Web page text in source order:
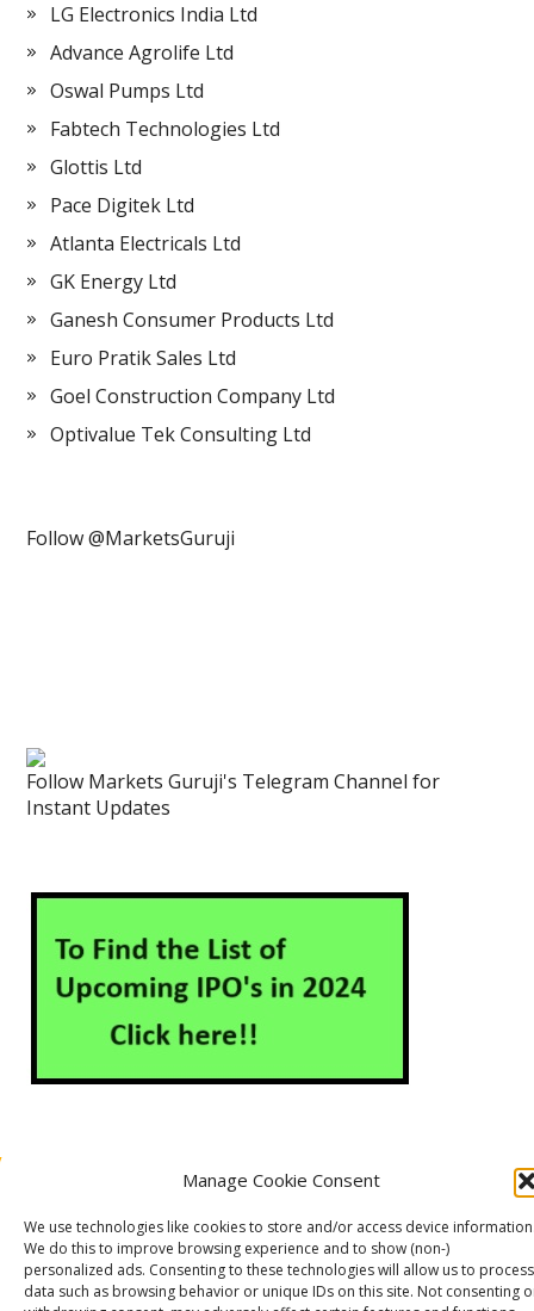
Manage Cookie Consent
We use technologies like cookies to store and/or access device
We do this to improve browsing experience and to show (non-)
personalized ads. Consenting to these technologies will allow us to process
data such as browsing behavior or unique IDs on this site. Not consenting
LG Electronics India Ltd
Advance Agrolife Ltd
Oswal Pumps Ltd
Fabtech Technologies Ltd
Glottis Ltd
Pace Digitek Ltd
Atlanta Electricals Ltd
GK Energy Ltd
Ganesh Consumer Products Ltd
Euro Pratik Sales Ltd
Goel Construction Company Ltd
Optivalue Tek Consulting Ltd
Follow @MarketsGuruji
Follow Markets Guruji's Telegram Channel for
Instant Updates
Contact Us
Cookie Policy (EU)